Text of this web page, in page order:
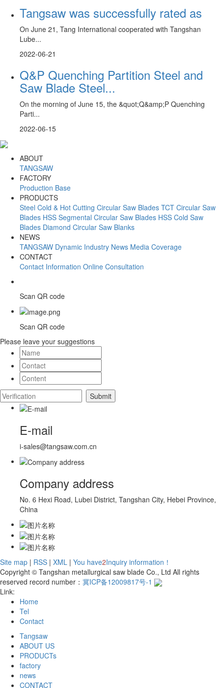
Tangsaw was successfully rated as
On June 21, Tang International cooperated with Tangshan
Lube...
2022-06-21
Q&P Quenching Partition Steel and
Saw Blade Steel...
On the morning of June 15, the &quot;Q&amp;P Quenching
Parti...
2022-06-15
ABOUT
TANGSAW
FACTORY
Production Base
PRODUCTS
Steel Cold & Hot Cutting Circular Saw Blades TCT Circular Saw
Blades HSS Segmental Circular Saw Blades HSS Cold Saw
Blades Diamond Circular Saw Blanks
NEWS
TANGSAW Dynamic Industry News Media Coverage
CONTACT
Contact Information Online Consultation
Scan QR code
Scan QR code
Please leave your suggestions
E-mail
i-sales@tangsaw.com.cn
Company address
No. 6 Hexi Road, Lubei District, Tangshan City, Hebei Province,
China
Site map | RSS | XML | You have2Inquiry information！
Copyright © Tangshan metallurgical saw blade Co., Ltd All rights
reserved record number： 冀ICP备12009817号-1
Link:
Home
Tel
Contact
Tangsaw
ABOUT US
PRODUCTs
factory
news
CONTACT